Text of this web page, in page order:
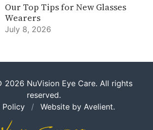
Our Top Tips for New Glasses
Wearers
July 8, 2026
2026 NuVision Eye Care. All rights
reserved.
Policy
/ Website by Avelient.